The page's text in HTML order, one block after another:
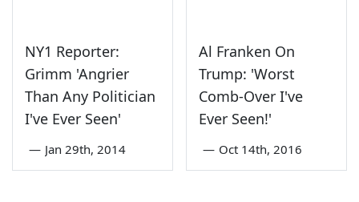
NY1 Reporter:
Grimm 'Angrier
Than Any Politician
I've Ever Seen'
— Jan 29th, 2014
Al Franken On
Trump: 'Worst
Comb-Over I've
Ever Seen!'
— Oct 14th, 2016